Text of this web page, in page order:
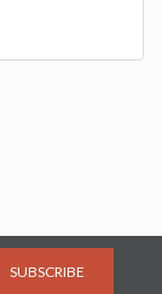
SUBSCRIBE